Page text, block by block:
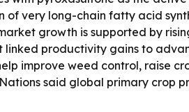
very long-chain fatty acid
growth is supported by
productivity gains to
improve weed control, raise
said global primary crop